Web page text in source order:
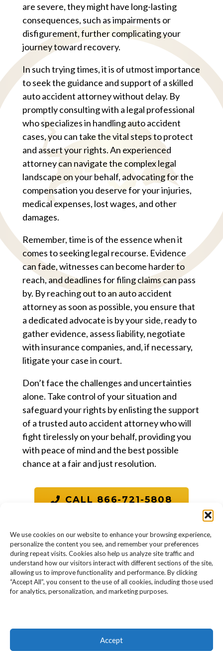
We use cookies on our website to enhance your browsing experience,
personalize the content you see, and remember your preferences
during repeat visits. Cookies also help us analyze site traffic and
understand how our visitors interact with different sections of the site,
allowing us to improve functionality and performance. By clicking
“Accept All”, you consent to the use of all cookies, including those used
for analytics, personalization, and marketing purposes.
Accept
are severe, they might have long-lasting
consequences, such as impairments or
disfigurement, further complicating your
journey toward recovery.
In such trying times, it is of utmost importance
to seek the guidance and support of a skilled
auto accident attorney without delay. By
promptly consulting with a legal professional
who specializes in handling auto accident
cases, you can take the vital steps to protect
and assert your rights. An experienced
attorney can navigate the complex legal
landscape on your behalf, advocating for the
compensation you deserve for your injuries,
medical expenses, lost wages, and other
damages.
Remember, time is of the essence when it
comes to seeking legal recourse. Evidence
can fade, witnesses can become harder to
reach, and deadlines for filing claims can pass
by. By reaching out to an auto accident
attorney as soon as possible, you ensure that
a dedicated advocate is by your side, ready to
gather evidence, assess liability, negotiate
with insurance companies, and, if necessary,
litigate your case in court.
Don’t face the challenges and uncertainties
alone. Take control of your situation and
safeguard your rights by enlisting the support
of a trusted auto accident attorney who will
fight tirelessly on your behalf, providing you
with peace of mind and the best possible
chance at a fair and just resolution.
CALL 866-721-5808